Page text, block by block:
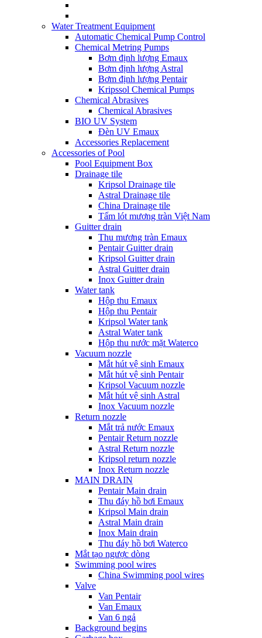
Water Treatment Equipment
Automatic Chemical Pump Control
Chemical Metring Pumps
Bơm định lượng Emaux
Bơm định lượng Astral
Bơm định lượng Pentair
Kripssol Chemical Pumps
Chemical Abrasives
Chemical Abrasives
BIO UV System
Đèn UV Emaux
Accessories Replacement
Accessories of Pool
Pool Equipment Box
Drainage tile
Kripsol Drainage tile
Astral Drainage tile
China Drainage tile
Tấm lót mương tràn Việt Nam
Guitter drain
Thu mương tràn Emaux
Pentair Guitter drain
Kripsol Guitter drain
Astral Guitter drain
Inox Guitter drain
Water tank
Hộp thu Emaux
Hộp thu Pentair
Kripsol Water tank
Astral Water tank
Hộp thu nước mặt Waterco
Vacuum nozzle
Mắt hút vệ sinh Emaux
Mắt hút vệ sinh Pentair
Kripsol Vacuum nozzle
Mắt hút vệ sinh Astral
Inox Vacuum nozzle
Return nozzle
Mắt trả nước Emaux
Pentair Return nozzle
Astral Return nozzle
Kripsol return nozzle
Inox Return nozzle
MAIN DRAIN
Pentair Main drain
Thu đáy hồ bơi Emaux
Kripsol Main drain
Astral Main drain
Inox Main drain
Thu đáy hồ bơi Waterco
Mắt tạo ngược dòng
Swimming pool wires
China Swimming pool wires
Valve
Van Pentair
Van Emaux
Van 6 ngả
Background begins